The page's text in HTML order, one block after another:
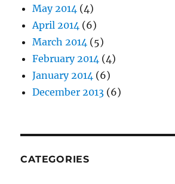
May 2014 (4)
April 2014 (6)
March 2014 (5)
February 2014 (4)
January 2014 (6)
December 2013 (6)
CATEGORIES